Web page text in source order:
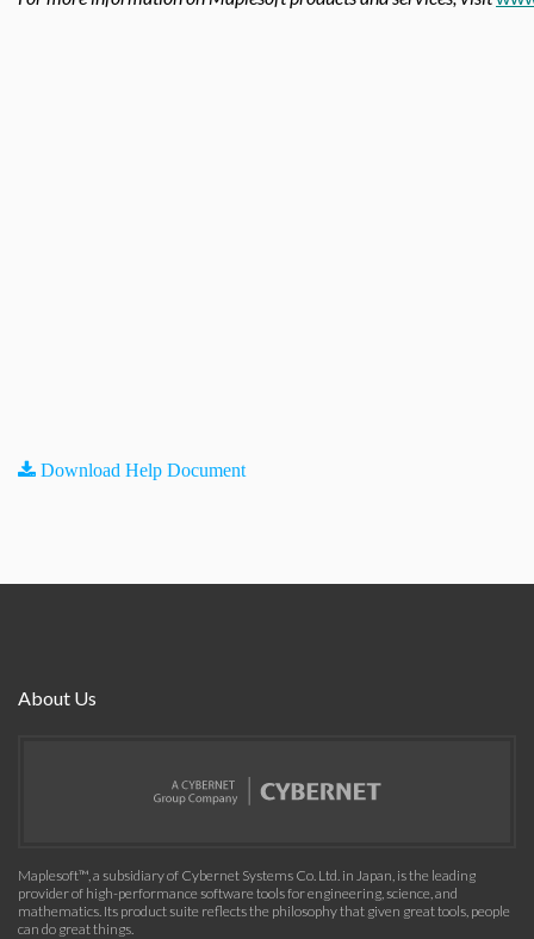
Download Help Document
About Us
Maplesoft™, a subsidiary of Cybernet Systems Co. Ltd. in Japan, is the leading
provider of high-performance software tools for engineering, science, and
mathematics. Its product suite reflects the philosophy that given great tools, people
can do great things.